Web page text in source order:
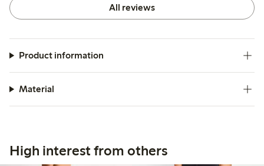
All reviews
Product information
Material
High interest from others